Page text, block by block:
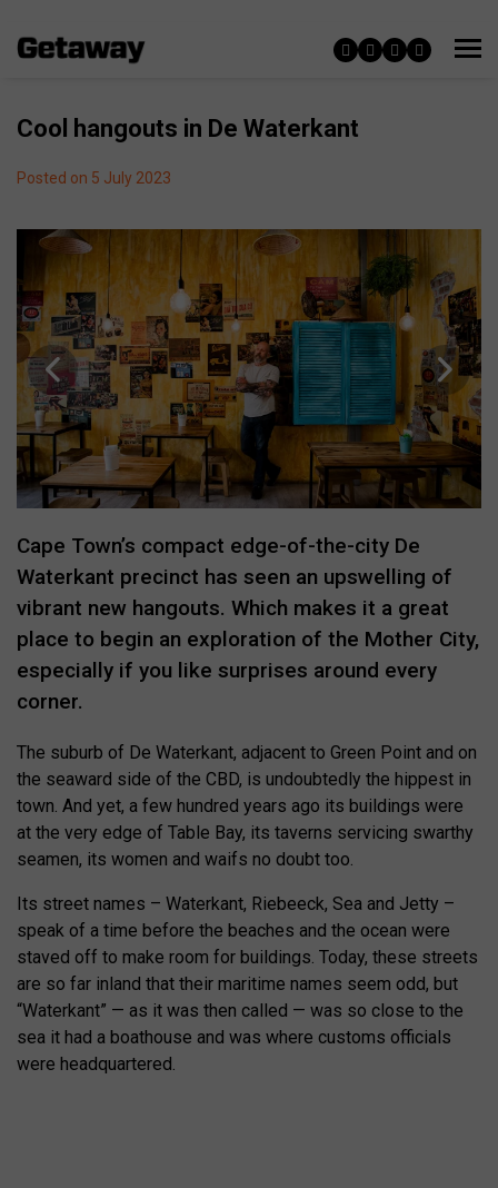
Cool hangouts in De Waterkant
Posted on 5 July 2023
Cape Town’s compact edge-of-the-city De
Waterkant precinct has seen an upswelling of
vibrant new hangouts. Which makes it a great
place to begin an exploration of the Mother City,
especially if you like surprises around every
corner.
The suburb of De Waterkant, adjacent to Green Point and on
the seaward side of the CBD, is undoubtedly the hippest in
town. And yet, a few hundred years ago its buildings were
at the very edge of Table Bay, its taverns servicing swarthy
seamen, its women and waifs no doubt too.
Its street names – Waterkant, Riebeeck, Sea and Jetty –
speak of a time before the beaches and the ocean were
staved off to make room for buildings. Today, these streets
are so far inland that their maritime names seem odd, but
“Waterkant” — as it was then called — was so close to the
sea it had a boathouse and was where customs officials
were headquartered.